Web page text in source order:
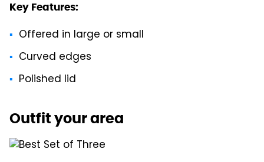
Key Features:
Offered in large or small
Curved edges
Polished lid
Outfit your area